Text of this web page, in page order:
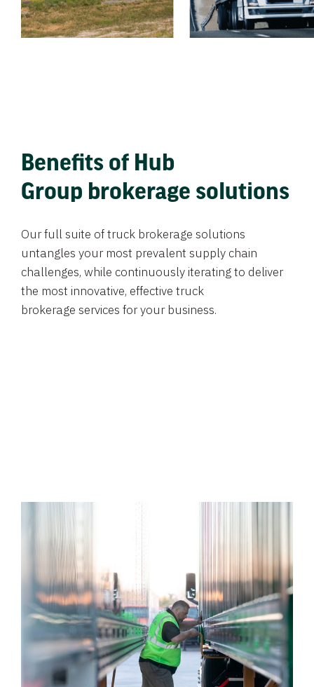
Benefits of Hub
Group brokerage solutions
Our full suite of truck brokerage solutions
untangles your most prevalent supply chain
challenges, while continuously iterating to deliver
the most innovative, effective truck
brokerage services for your business.